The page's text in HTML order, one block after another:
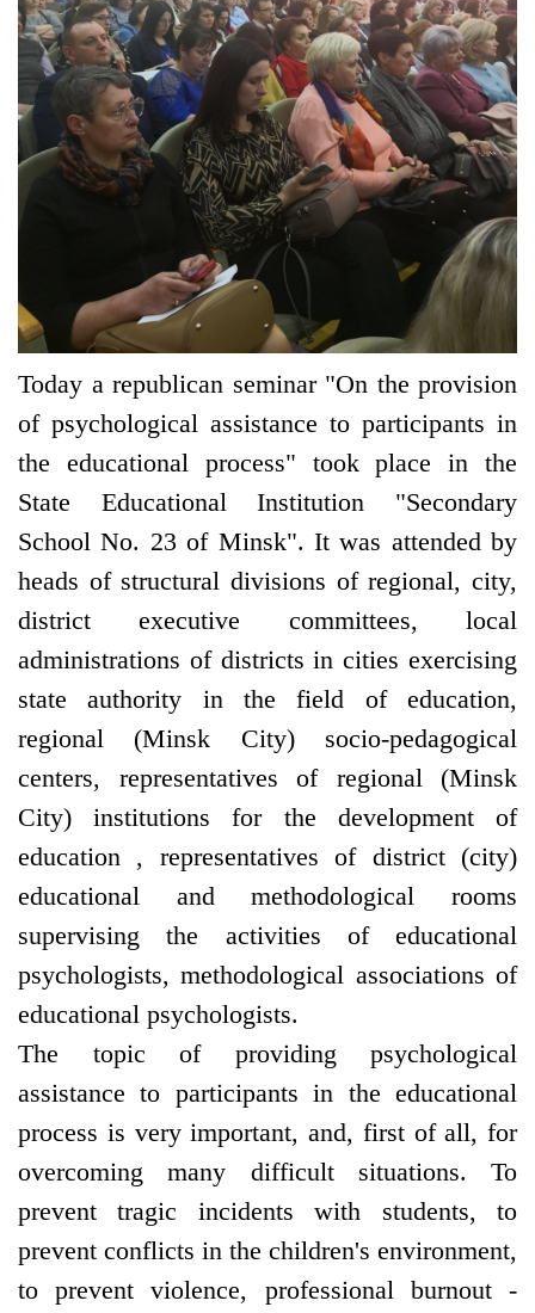
Today a republican seminar "On the provision
of psychological assistance to participants in
the educational process" took place in the
State Educational Institution "Secondary
School No. 23 of Minsk". It was attended by
heads of structural divisions of regional, city,
district executive committees, local
administrations of districts in cities exercising
state authority in the field of education,
regional (Minsk City) socio-pedagogical
centers, representatives of regional (Minsk
City) institutions for the development of
education , representatives of district (city)
educational and methodological rooms
supervising the activities of educational
psychologists, methodological associations of
educational psychologists.
The topic of providing psychological
assistance to participants in the educational
process is very important, and, first of all, for
overcoming many difficult situations. To
prevent tragic incidents with students, to
prevent conflicts in the children's environment,
to prevent violence, professional burnout -